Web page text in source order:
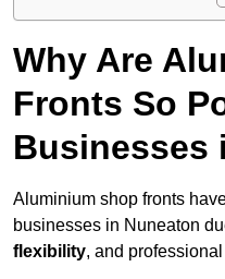
Why Are
Fronts So
Businesses
Aluminium shop fronts
businesses in Nuneaton
flexibility, and